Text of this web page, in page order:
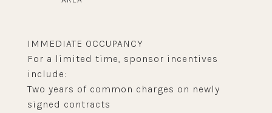
IMMEDIATE OCCUPANCY
For a limited time, sponsor incentives
include:
Two years of common charges on newly
signed contracts